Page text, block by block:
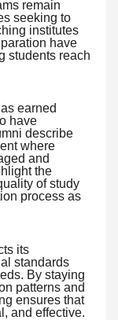
remain
seeking to
institutes
have
students reach
earned
have
describe
where
and
the
of study
process as
its
standards
By staying
patterns and
ensures that
and effective.